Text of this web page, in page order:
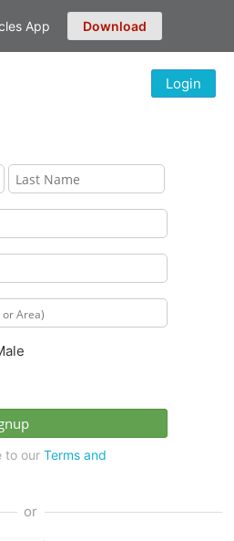
App Download
Login
to our Terms and
or